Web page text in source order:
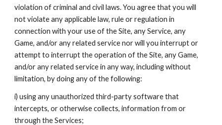
violation of criminal and civil laws. You agree that you will
not violate any applicable law, rule or regulation in
connection with your use of the Site, any Service, any
Game, and/or any related service nor will you interrupt or
attempt to interrupt the operation of the Site, any Game,
and/or any related service in any way, including without
limitation, by doing any of the following:
i) using any unauthorized third-party software that
intercepts, or otherwise collects, information from or
through the Services;